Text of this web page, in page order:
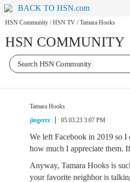
BACK TO HSN.com
HSN Community / HSN TV / Tamara Hooks
HSN COMMUNITY
Tamara Hooks
jingertx
05.03.23 3:07 PM
We left Facebook in 2019 so I
how much I appreciate them.
Anyway, Tamara Hooks is
your favorite neighbor is